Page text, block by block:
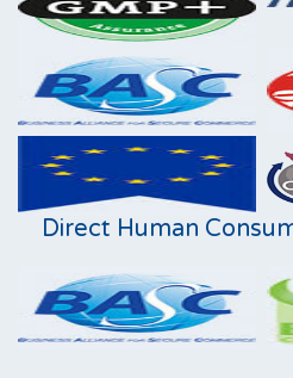
Direct Human